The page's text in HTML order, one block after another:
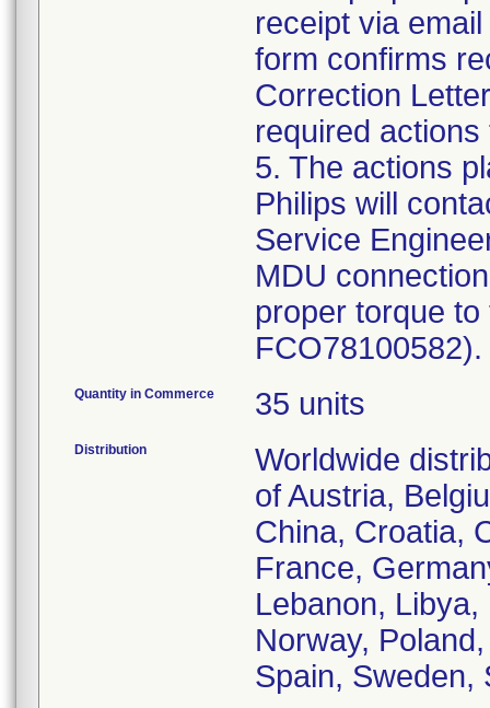
receipt via
form confirms
Correction
required
5. The actions
Philips will
Service
MDU
proper torque
Quantity in Commerce 35 units
Distribution
Worldwide
of Austria,
China, Croatia,
France,
Lebanon,
Norway,